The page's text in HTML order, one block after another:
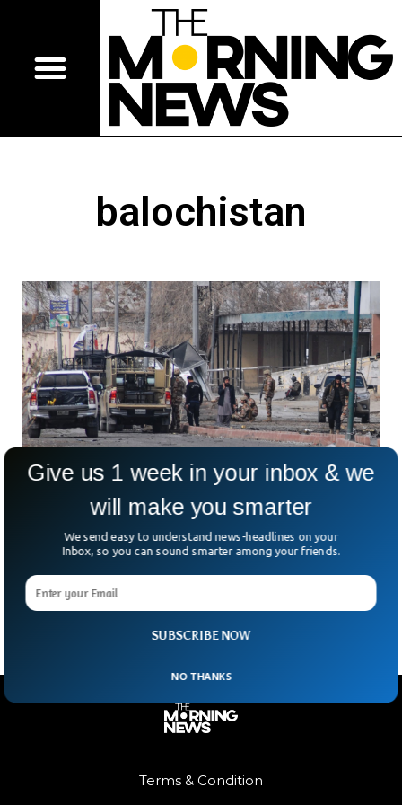
balochistan
Deadly Attacks Strike Pakistan’s Balochistan
Province
What does a “normal day” look like in Balochistan anymore?
coordinated gun and
Terms & Condition
SUBSCRIBE NOW
Give us 1 week in your inbox & we
will make you smarter
We send easy to understand news-headlines on your
Inbox, so you can sound smarter among your friends.
NO THANKS